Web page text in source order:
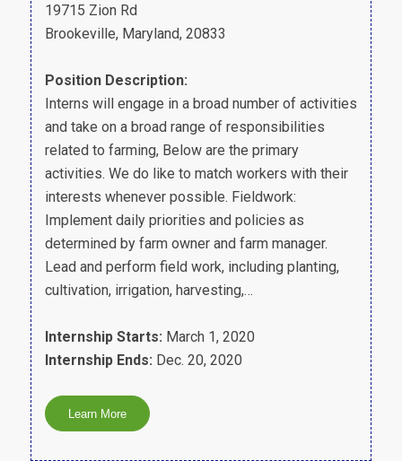
19715 Zion Rd
Brookeville, Maryland, 20833
Position Description:
Interns will engage in a broad number of activities
and take on a broad range of responsibilities
related to farming, Below are the primary
activities. We do like to match workers with their
interests whenever possible. Fieldwork:
Implement daily priorities and policies as
determined by farm owner and farm manager.
Lead and perform field work, including planting,
cultivation, irrigation, harvesting,…
Internship Starts: March 1, 2020
Internship Ends: Dec. 20, 2020